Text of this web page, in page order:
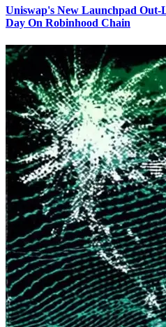
Uniswap's New Launchpad Out-
Day On Robinhood Chain